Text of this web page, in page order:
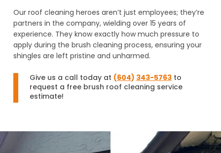
Our roof cleaning heroes aren’t just employees; they’re
partners in the company, wielding over 15 years of
experience. They know exactly how much pressure to
apply during the brush cleaning process, ensuring your
shingles are left pristine and unharmed.
Give us a call today at (604) 343-5763to
request a free brush roof cleaning service
estimate!